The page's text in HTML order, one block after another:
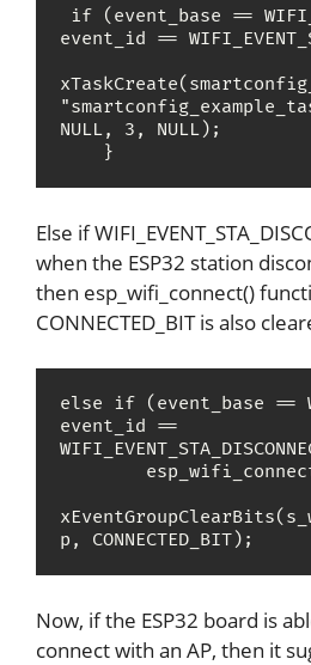
event_id ==
NULL, 3, NULL);
    }
Else if
when the ESP32 station
then esp_wifi_connect()
CONNECTED_BIT is also
else if (event_base ==
event_id ==
p, CONNECTED_BIT);
Now, if the ESP32 board is
connect with an AP, then it